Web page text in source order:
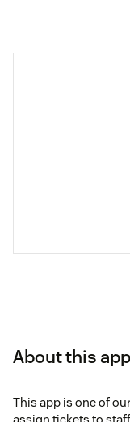
About this app
This app is one of